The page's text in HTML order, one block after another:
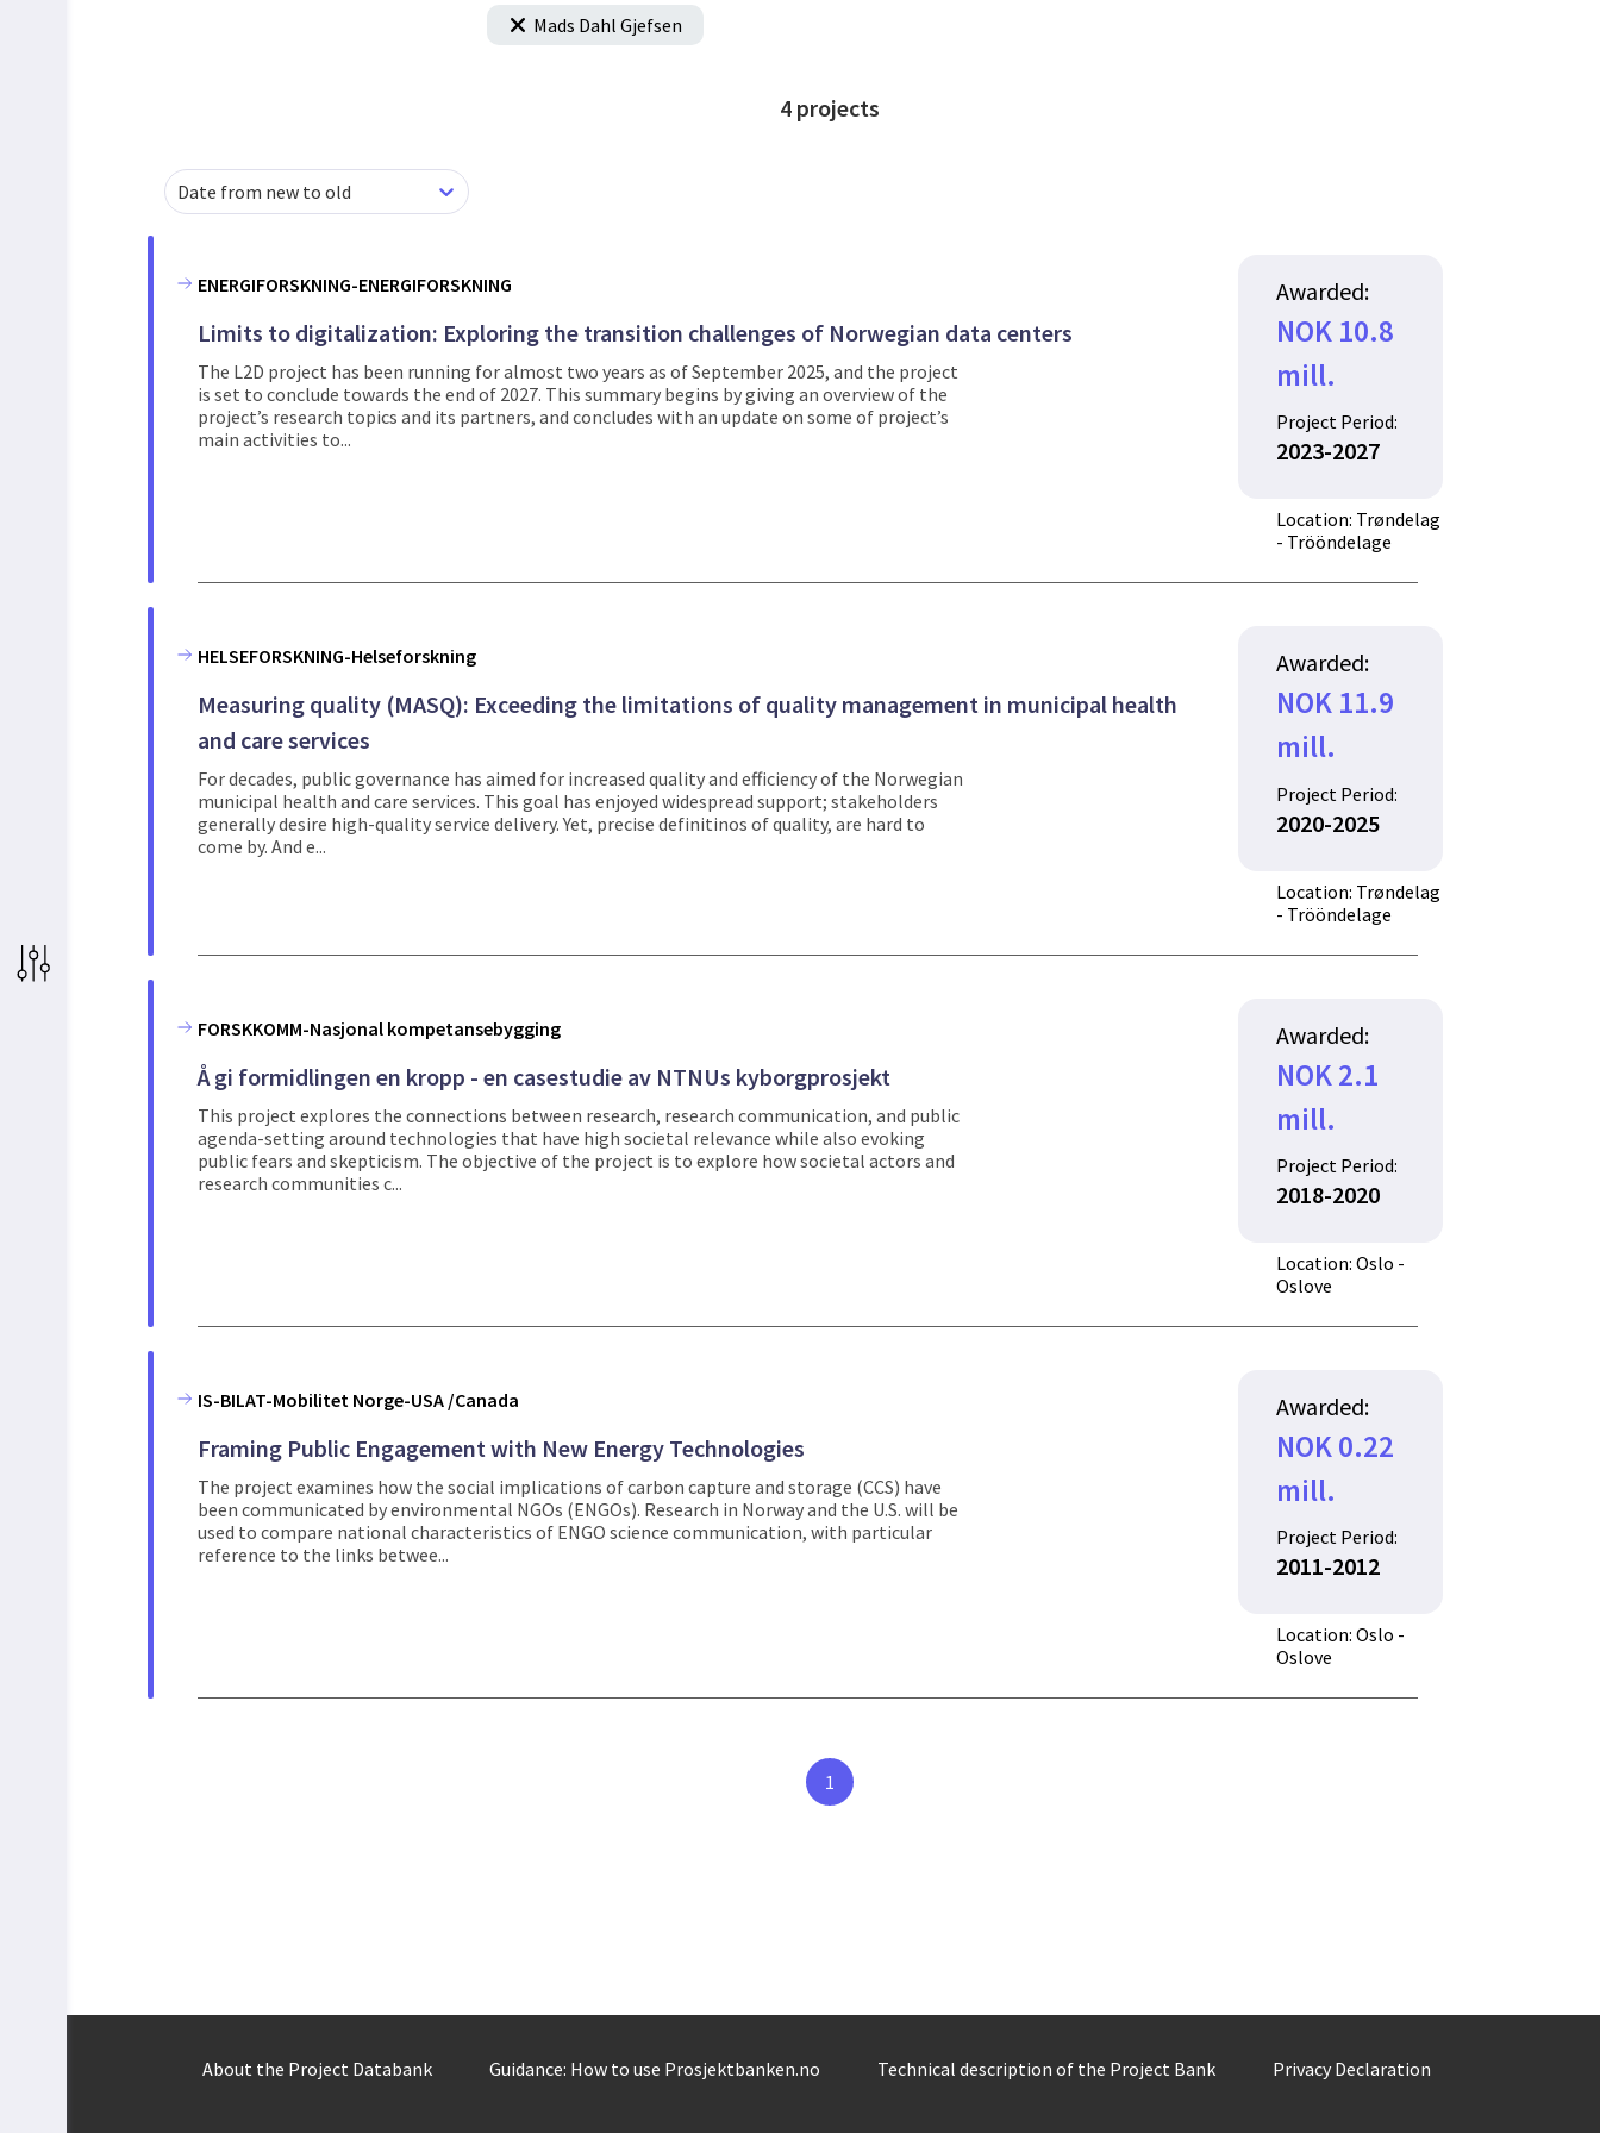
Mads Dahl Gjefsen
4 projects
Date from new to old
ENERGIFORSKNING-ENERGIFORSKNING
Limits to digitalization: Exploring the transition challenges of Norwegian data centers
The L2D project has been running for almost two years as of September 2025, and the project
is set to conclude towards the end of 2027. This summary begins by giving an overview of the
project’s research topics and its partners, and concludes with an update on some of project’s
main activities to...
Awarded:
NOK 10.8
mill.
Project Period:
2023-2027
Location: Trøndelag
- Trööndelage
HELSEFORSKNING-Helseforskning
Measuring quality (MASQ): Exceeding the limitations of quality management in municipal health
and care services
For decades, public governance has aimed for increased quality and efficiency of the Norwegian
municipal health and care services. This goal has enjoyed widespread support; stakeholders
generally desire high-quality service delivery. Yet, precise definitinos of quality, are hard to
come by. And e...
Awarded:
NOK 11.9
mill.
Project Period:
2020-2025
Location: Trøndelag
- Trööndelage
FORSKKOMM-Nasjonal kompetansebygging
Å gi formidlingen en kropp - en casestudie av NTNUs kyborgprosjekt
This project explores the connections between research, research communication, and public
agenda-setting around technologies that have high societal relevance while also evoking
public fears and skepticism. The objective of the project is to explore how societal actors and
research communities c...
Awarded:
NOK 2.1
mill.
Project Period:
2018-2020
Location: Oslo -
Oslove
IS-BILAT-Mobilitet Norge-USA /Canada
Framing Public Engagement with New Energy Technologies
The project examines how the social implications of carbon capture and storage (CCS) have
been communicated by environmental NGOs (ENGOs). Research in Norway and the U.S. will be
used to compare national characteristics of ENGO science communication, with particular
reference to the links betwee...
Awarded:
NOK 0.22
mill.
Project Period:
2011-2012
Location: Oslo -
Oslove
1
About the Project Databank Guidance: How to use Prosjektbanken.no Technical description of the Project Bank Privacy Declaration